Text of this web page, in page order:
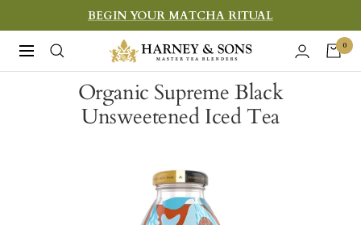
to
content
BEGIN YOUR MATCHA RITUAL
Navigation
Harney
&
Sons
Fine
0
Organic Supreme Black
Unsweetened Iced Tea